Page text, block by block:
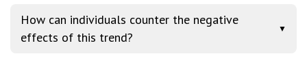
How can individuals counter the negative
effects of this trend?
▼